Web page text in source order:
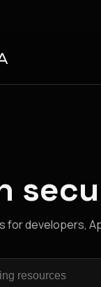
for developers,
resources